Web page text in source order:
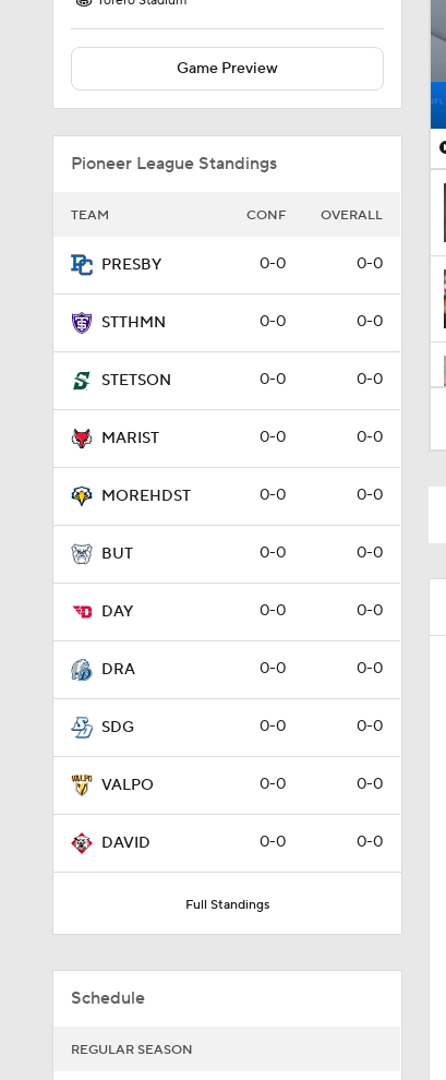
Game Preview
Pioneer League Standings
TEAM CONF OVERALL
PRESBY 0-0 0-0
STTHMN 0-0 0-0
STETSON 0-0 0-0
MARIST 0-0 0-0
MOREHDST 0-0 0-0
BUT 0-0 0-0
DAY 0-0 0-0
DRA 0-0 0-0
SDG 0-0 0-0
VALPO 0-0 0-0
DAVID 0-0 0-0
Full Standings
Schedule
REGULAR SEASON